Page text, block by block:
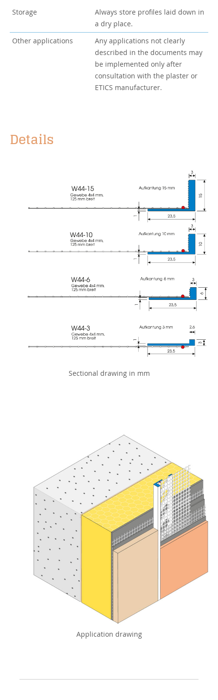
Storage
Always store profiles laid down in
a dry place.
Other applications
Any applications not clearly
described in the documents may
be implemented only after
consultation with the plaster or
ETICS manufacturer.
Details
Sectional drawing in mm
Application drawing